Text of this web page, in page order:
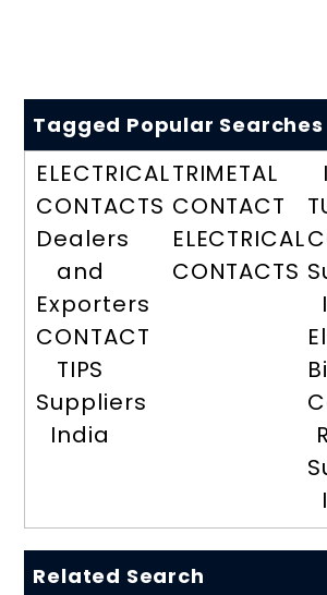
Tagged Popular Searches
ELECTRICAL
CONTACTS
Dealers
and
Exporters
CONTACT
TIPS
Suppliers
India
TRIMETAL
CONTACT
ELECTRICAL
CONTACTS
Related Search